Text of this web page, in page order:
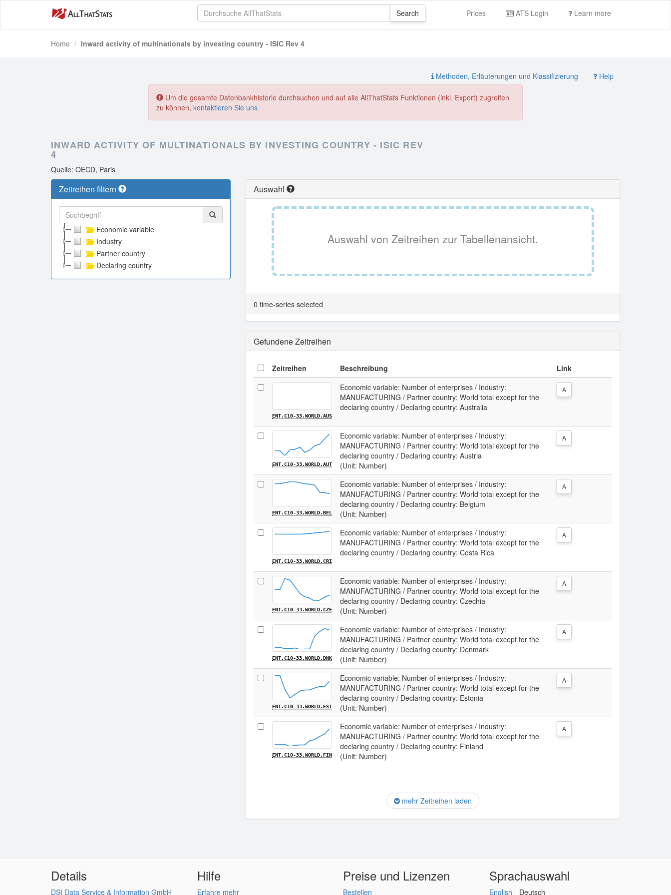
Prices ATS Login Learn more
Home Inward activity of multinationals by investing country - ISIC Rev 4
Methoden, Erläuterungen und Klassifizierung Help
Um die gesamte Datenbankhistorie durchsuchen und auf alle AllThatStats Funktionen (inkl. Export) zugreifen
zu können, kontaktieren Sie uns
INWARD ACTIVITY OF MULTINATIONALS BY INVESTING COUNTRY - ISIC REV
4
Quelle: OECD, Paris
Zeitreihen filtern
Economic variable
Industry
Partner country
Declaring country
Auswahl
Auswahl von Zeitreihen zur Tabellenansicht.
0 time-series selected
Gefundene Zeitreihen
Zeitreihen Beschreibung Link
ENT.C10-33.WORLD.AUS
Economic variable: Number of enterprises / Industry:
MANUFACTURING / Partner country: World total except for the
declaring country / Declaring country: Australia
A
ENT.C10-33.WORLD.AUT
Economic variable: Number of enterprises / Industry:
MANUFACTURING / Partner country: World total except for the
declaring country / Declaring country: Austria
(Unit: Number)
A
ENT.C10-33.WORLD.BEL
Economic variable: Number of enterprises / Industry:
MANUFACTURING / Partner country: World total except for the
declaring country / Declaring country: Belgium
(Unit: Number)
A
ENT.C10-33.WORLD.CRI
Economic variable: Number of enterprises / Industry:
MANUFACTURING / Partner country: World total except for the
declaring country / Declaring country: Costa Rica
A
ENT.C10-33.WORLD.CZE
Economic variable: Number of enterprises / Industry:
MANUFACTURING / Partner country: World total except for the
declaring country / Declaring country: Czechia
(Unit: Number)
A
ENT.C10-33.WORLD.DNK
Economic variable: Number of enterprises / Industry:
MANUFACTURING / Partner country: World total except for the
declaring country / Declaring country: Denmark
(Unit: Number)
A
ENT.C10-33.WORLD.EST
Economic variable: Number of enterprises / Industry:
MANUFACTURING / Partner country: World total except for the
declaring country / Declaring country: Estonia
(Unit: Number)
A
ENT.C10-33.WORLD.FIN
Economic variable: Number of enterprises / Industry:
MANUFACTURING / Partner country: World total except for the
declaring country / Declaring country: Finland
(Unit: Number)
A
mehr Zeitreihen laden
Details
DSI Data Service & Information GmbH
Hilfe
Erfahre mehr
Preise und Lizenzen
Bestellen
Sprachauswahl
English Deutsch